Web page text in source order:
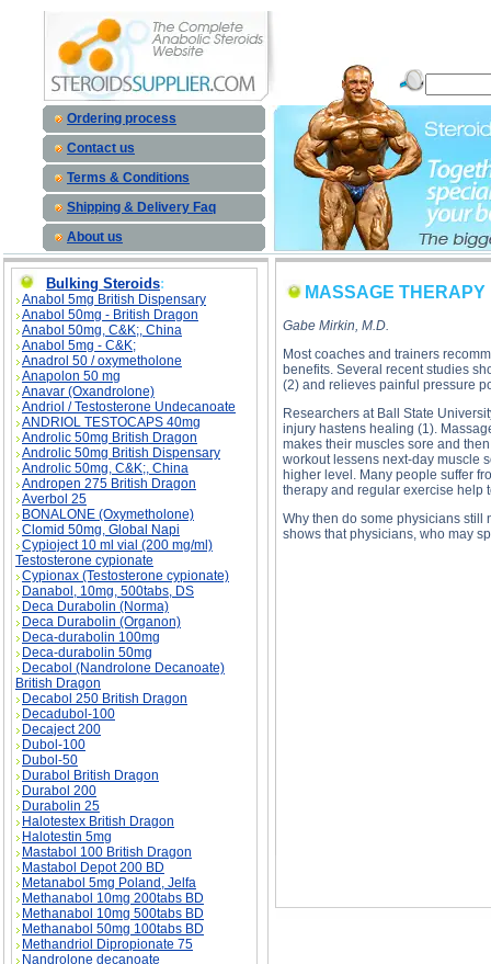
Ordering process
Contact us
Terms & Conditions
Shipping & Delivery Faq
About us
Bulking Steroids:
Anabol 5mg British Dispensary
Anabol 50mg - British Dragon
Anabol 50mg, C&K;, China
Anabol 5mg - C&K;
Anadrol 50 / oxymetholone
Anapolon 50 mg
Anavar (Oxandrolone)
Andriol / Testosterone Undecanoate
ANDRIOL TESTOCAPS 40mg
Androlic 50mg British Dragon
Androlic 50mg British Dispensary
Androlic 50mg, C&K;, China
Andropen 275 British Dragon
Averbol 25
BONALONE (Oxymetholone)
Clomid 50mg, Global Napi
Cypioject 10 ml vial (200 mg/ml)
Testosterone cypionate
Cypionax (Testosterone cypionate)
Danabol, 10mg, 500tabs, DS
Deca Durabolin (Norma)
Deca Durabolin (Organon)
Deca-durabolin 100mg
Deca-durabolin 50mg
Decabol (Nandrolone Decanoate)
British Dragon
Decabol 250 British Dragon
Decadubol-100
Decaject 200
Dubol-100
Dubol-50
Durabol British Dragon
Durabol 200
Durabolin 25
Halotestex British Dragon
Halotestin 5mg
Mastabol 100 British Dragon
Mastabol Depot 200 BD
Metanabol 5mg Poland, Jelfa
Methanabol 10mg 200tabs BD
Methanabol 10mg 500tabs BD
Methanabol 50mg 100tabs BD
Methandriol Dipropionate 75
Nandrolone decanoate
MASSAGE
Gabe Mirkin, M.D.
Most coaches and trainers
benefits. Several recent studies
(2) and relieves painful pressure
Researchers at Ball State
injury hastens healing (1).
makes their muscles sore and
workout lessens next-day muscle
higher level. Many people suffer
therapy and regular exercise help
Why then do some physicians still
shows that physicians, who may